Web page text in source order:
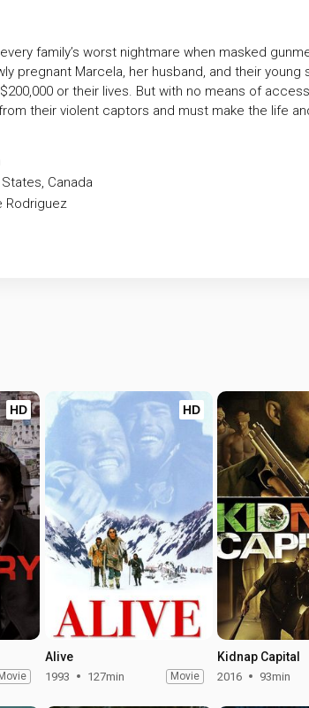
family’s worst nightmare when masked
pregnant Marcela, her husband, and their young
or their lives. But with no means of
their violent captors and must make the life
, Canada
Rodriguez
HD
Movie
HD
Alive
1993 127min Movie
Kidnap Capital
2016 93min